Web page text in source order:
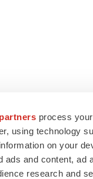
process
using technology
on your
ads and content, ad
research and